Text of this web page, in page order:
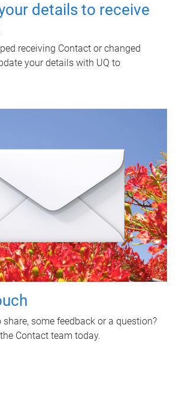
details to receive
receiving Contact or changed
your details with UQ to
share, some feedback or a question?
Contact team today.